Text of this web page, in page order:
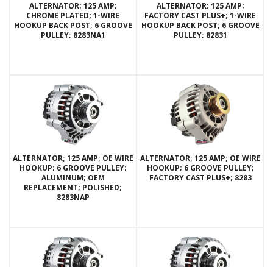
ALTERNATOR; 125 AMP;
CHROME PLATED; 1-WIRE
HOOKUP BACK POST; 6 GROOVE
PULLEY; 8283NA1
ALTERNATOR; 125 AMP;
FACTORY CAST PLUS+; 1-WIRE
HOOKUP BACK POST; 6 GROOVE
PULLEY; 82831
ALTERNATOR; 125 AMP; OE WIRE
HOOKUP; 6 GROOVE PULLEY;
ALUMINUM; OEM
REPLACEMENT; POLISHED;
8283NAP
ALTERNATOR; 125 AMP; OE WIRE
HOOKUP; 6 GROOVE PULLEY;
FACTORY CAST PLUS+; 8283